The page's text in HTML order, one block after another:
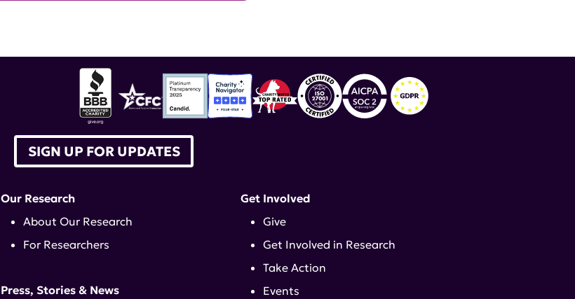
SIGN UP FOR UPDATES
Our Research
About Our Research
For Researchers
Press, Stories & News
Get Involved
Give
Get Involved in Research
Take Action
Events